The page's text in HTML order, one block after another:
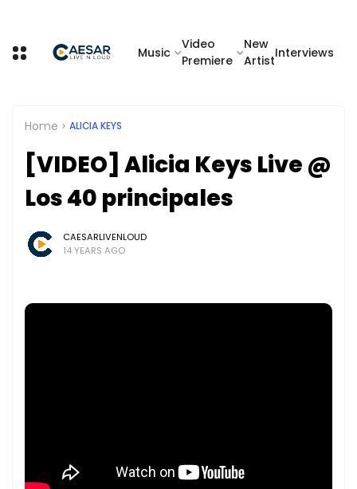
Music
Video
Premiere
New
Artist
Interviews
Home ALICIA KEYS
[VIDEO] Alicia Keys Live @
Los 40 principales
CAESARLIVENLOUD
14 YEARS AGO